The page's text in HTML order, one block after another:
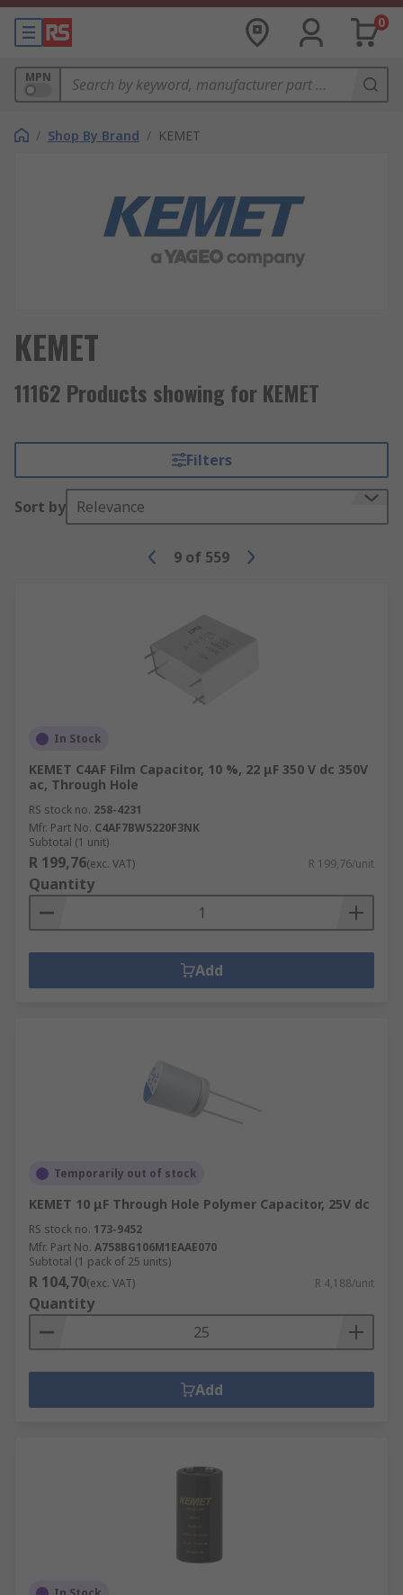
0
MPN
/ Shop By Brand / KEMET
KEMET
11162 Products showing for KEMET
Filters
Sort by Relevance
9 of 559
In Stock
KEMET C4AF Film Capacitor, 10 %, 22 μF 350 V dc 350V
ac, Through Hole
RS stock no. 258-4231
Mfr. Part No. C4AF7BW5220F3NK
Subtotal (1 unit)
R 199,76(exc. VAT) R 199,76/unit
Quantity
Add
Temporarily out of stock
KEMET 10 μF Through Hole Polymer Capacitor, 25V dc
RS stock no. 173-9452
Mfr. Part No. A758BG106M1EAAE070
Subtotal (1 pack of 25 units)
R 104,70(exc. VAT) R 4,188/unit
Quantity
Add